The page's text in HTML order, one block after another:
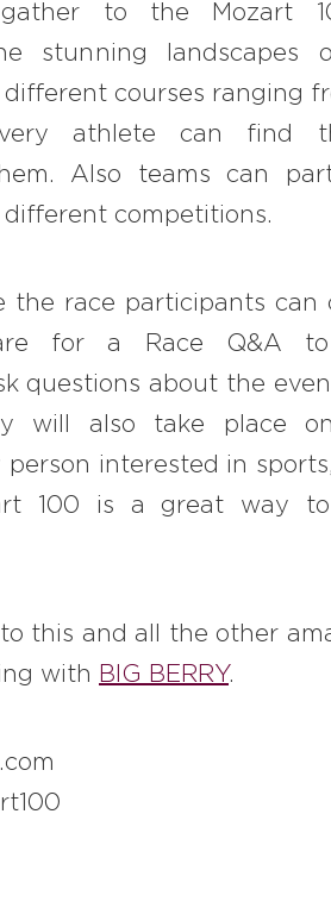
to the Mozart
stunning landscapes
different courses ranging
athlete can find
Also teams can
competitions.
the race participants can
for a Race Q&A
questions about the
will also take place
person interested in
100 is a great way
to this and all the other
with BIG BERRY.
#bbdestinations
#bbhouses
#bbdesign
#bbchef
#bbinolympics2018